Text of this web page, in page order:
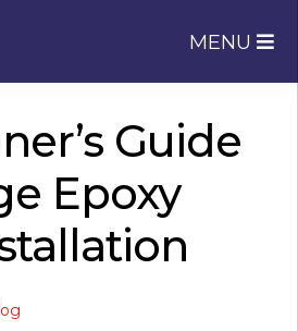
MENU
Guide
Epoxy